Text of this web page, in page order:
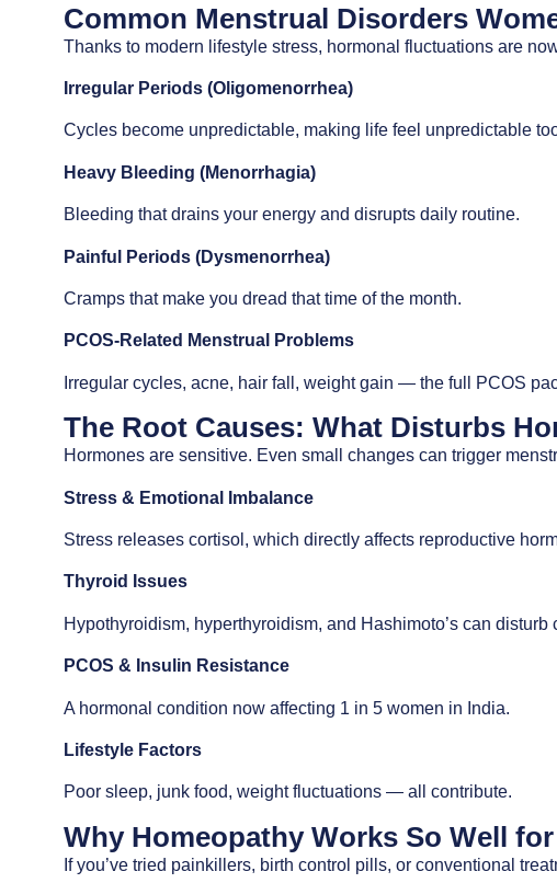
Common Menstrual Disorders
Thanks to modern lifestyle stress, hormonal fluctuations are
Irregular Periods (Oligomenorrhea)
Cycles become unpredictable, making life feel unpredictable
Heavy Bleeding (Menorrhagia)
Bleeding that drains your energy and disrupts daily routine.
Painful Periods (Dysmenorrhea)
Cramps that make you dread that time of the month.
PCOS-Related Menstrual Problems
Irregular cycles, acne, hair fall, weight gain — the full PCOS
The Root Causes: What Disturbs
Hormones are sensitive. Even small changes can trigger
Stress & Emotional Imbalance
Stress releases cortisol, which directly affects reproductive
Thyroid Issues
Hypothyroidism, hyperthyroidism, and Hashimoto’s can disturb
PCOS & Insulin Resistance
A hormonal condition now affecting 1 in 5 women in India.
Lifestyle Factors
Poor sleep, junk food, weight fluctuations — all contribute.
Why Homeopathy Works So Well
If you’ve tried painkillers, birth control pills, or conventional